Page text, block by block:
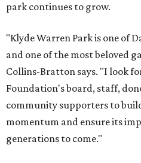
park continues to grow.
"Klyde Warren Park is one of
and one of the most beloved
Collins-Bratton says. "I look
Foundation's board, staff,
community supporters to
momentum and ensure its
generations to come."